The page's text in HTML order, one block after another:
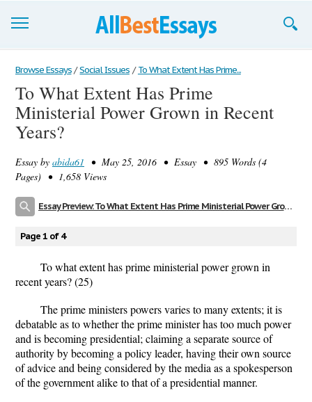
Browse Essays
Join now!
Login
Browse Essays / Social Issues / To What Extent Has Prime...
To What Extent Has Prime
Ministerial Power Grown in Recent
Years?
Essay by abida61 • May 25, 2016 • Essay • 895 Words (4
Pages) • 1,658 Views
Essay Preview: To What Extent Has Prime Ministerial Power Grown in Recent Years?
Page 1 of 4
To what extent has prime ministerial power grown in
recent years? (25)
The prime ministers powers varies to many extents; it is
debatable as to whether the prime minister has too much power
and is becoming presidential; claiming a separate source of
authority by becoming a policy leader, having their own source
of advice and being considered by the media as a spokesperson
of the government alike to that of a presidential manner.